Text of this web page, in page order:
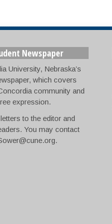
Newspaper
University, Nebraska’s
which covers
community and
expression.
to the editor and
You may contact
.